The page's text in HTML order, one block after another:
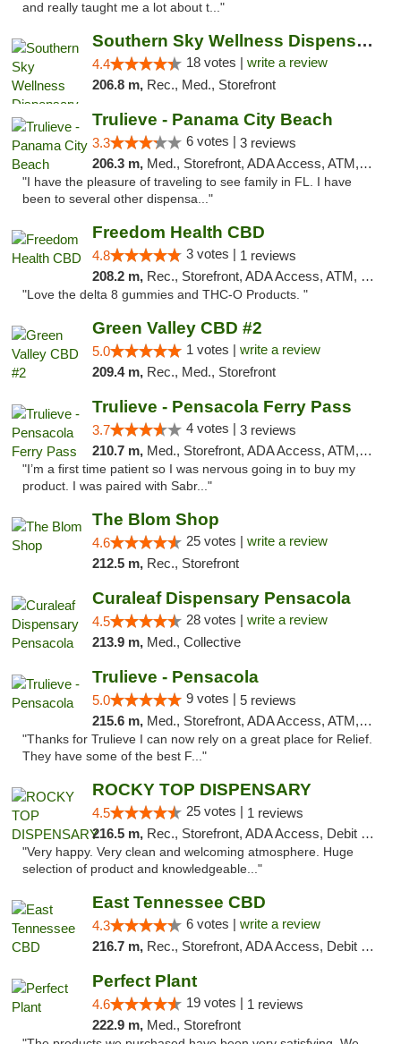
and really taught me a lot about t..."
Southern Sky Wellness Dispensary Tupelo
4.4 18 votes | write a review
206.8 m, Rec., Med., Storefront
Trulieve - Panama City Beach
3.3 6 votes | 3 reviews
206.3 m, Med., Storefront, ADA Access, ATM, Debit Card, Delivery, Pickup
"I have the pleasure of traveling to see family in FL. I have
been to several other dispensa..."
Freedom Health CBD
4.8 3 votes | 1 reviews
208.2 m, Rec., Storefront, ADA Access, ATM, Debit Card, Delivery, Pickup
"Love the delta 8 gummies and THC-O Products. "
Green Valley CBD #2
5.0 1 votes | write a review
209.4 m, Rec., Med., Storefront
Trulieve - Pensacola Ferry Pass
3.7 4 votes | 3 reviews
210.7 m, Med., Storefront, ADA Access, ATM, Debit Card, Delivery, Pickup
"I’m a first time patient so I was nervous going in to buy my
product. I was paired with Sabr..."
The Blom Shop
4.6 25 votes | write a review
212.5 m, Rec., Storefront
Curaleaf Dispensary Pensacola
4.5 28 votes | write a review
213.9 m, Med., Collective
Trulieve - Pensacola
5.0 9 votes | 5 reviews
215.6 m, Med., Storefront, ADA Access, ATM, Debit Card, Delivery, Pickup
"Thanks for Trulieve I can now rely on a great place for Relief.
They have some of the best F..."
ROCKY TOP DISPENSARY
4.5 25 votes | 1 reviews
216.5 m, Rec., Storefront, ADA Access, Debit Card
"Very happy. Very clean and welcoming atmosphere. Huge
selection of product and knowledgeable..."
East Tennessee CBD
4.3 6 votes | write a review
216.7 m, Rec., Storefront, ADA Access, Debit Card
Perfect Plant
4.6 19 votes | 1 reviews
222.9 m, Med., Storefront